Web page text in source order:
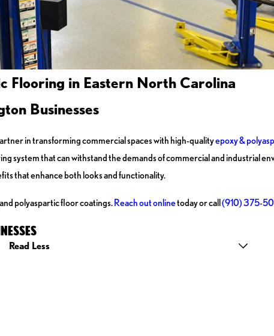
Flooring in Eastern North Carolina
Businesses
in transforming commercial spaces with high-qualityepoxy &
system that can withstand the demands of commercial and industrial
that enhance both looks and functionality.
polyaspartic floor coatings.Reach out onlinetoday or call(910) 375-
Read Less